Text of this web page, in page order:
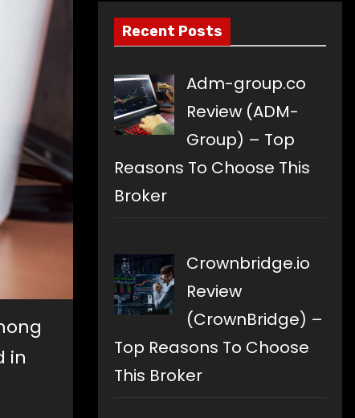
in
Recent Posts
Adm-group.co
Review (ADM-
Group) – Top
Reasons To Choose This
Broker
Crownbridge.io
Review
(CrownBridge) –
Top Reasons To Choose
This Broker